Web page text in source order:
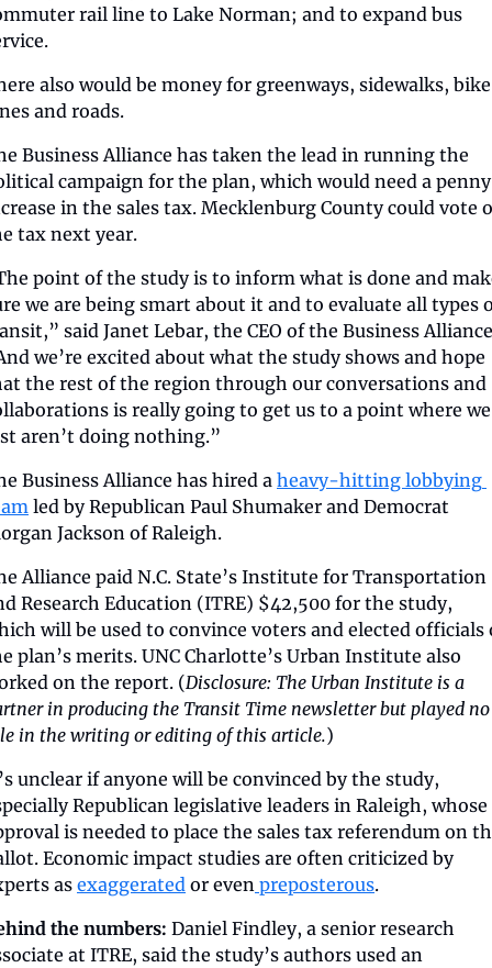
rail line to Lake Norman; and to expand bus
also would be money for greenways, sidewalks, bike
and roads.
Business Alliance has taken the lead in running the
campaign for the plan, which would need a penny
in the sales tax. Mecklenburg County could vote
tax next year.
point of the study is to inform what is done and
we are being smart about it and to evaluate all types
said Janet Lebar, the CEO of the Business
we’re excited about what the study shows and hope
the rest of the region through our conversations and
is really going to get us to a point where we
aren’t doing nothing.”
Business Alliance has hired a heavy-hitting lobbying
led by Republican Paul Shumaker and Democrat
Jackson of Raleigh.
Alliance paid N.C. State’s Institute for Transportation
Research Education (ITRE) $42,500 for the study,
will be used to convince voters and elected officials
plan’s merits. UNC Charlotte’s Urban Institute also
on the report. (Disclosure: The Urban Institute is a
in producing the Transit Time newsletter but played no
in the writing or editing of this article.)
unclear if anyone will be convinced by the study,
Republican legislative leaders in Raleigh, whose
is needed to place the sales tax referendum on
Economic impact studies are often criticized by
as exaggerated or even preposterous.
the numbers: Daniel Findley, a senior research
at ITRE, said the study’s authors used an